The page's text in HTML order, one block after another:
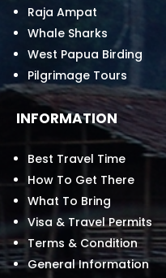
Raja Ampat
Whale Sharks
West Papua Birding
Pilgrimage Tours
INFORMATION
Best Travel Time
How To Get There
What To Bring
Visa & Travel Permits
Terms & Condition
General Information